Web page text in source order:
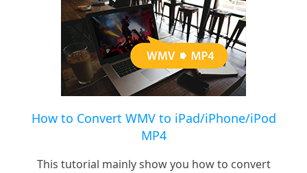
How to Convert WMV to iPad/iPhone/iPod
MP4
This tutorial mainly show you how to convert